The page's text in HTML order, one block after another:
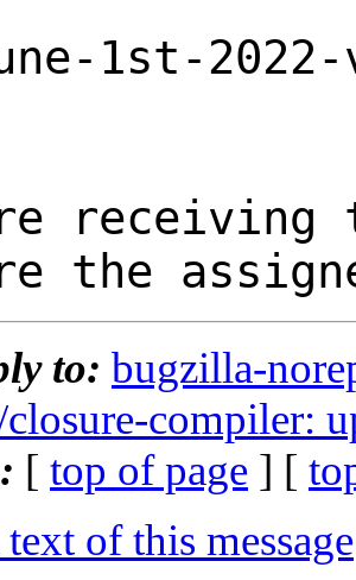
1st-2022-
receiving
the
to: bugzilla-
compiler:
[ top of page ] [
of this message